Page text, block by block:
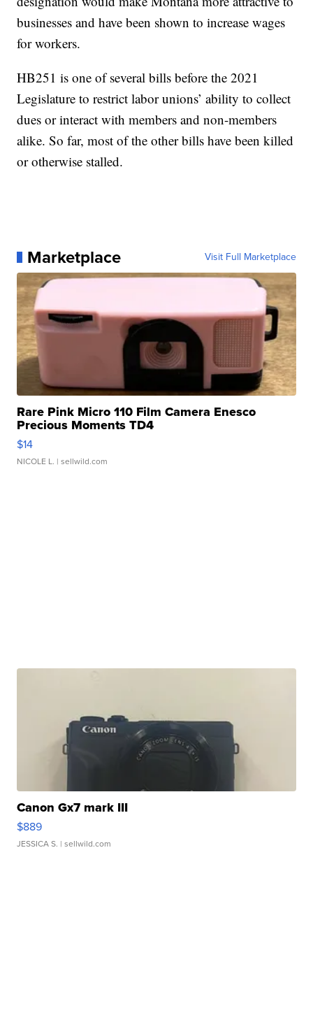
businesses and have been shown to increase wages
for workers.
HB251 is one of several bills before the 2021
Legislature to restrict labor unions’ ability to collect
dues or interact with members and non-members
alike. So far, most of the other bills have been killed
or otherwise stalled.
Marketplace Visit Full Marketplace
Rare Pink Micro 110 Film Camera Enesco
Precious Moments TD4
$14
NICOLE L. | sellwild.com
Canon Gx7 mark III
$889
JESSICA S. | sellwild.com